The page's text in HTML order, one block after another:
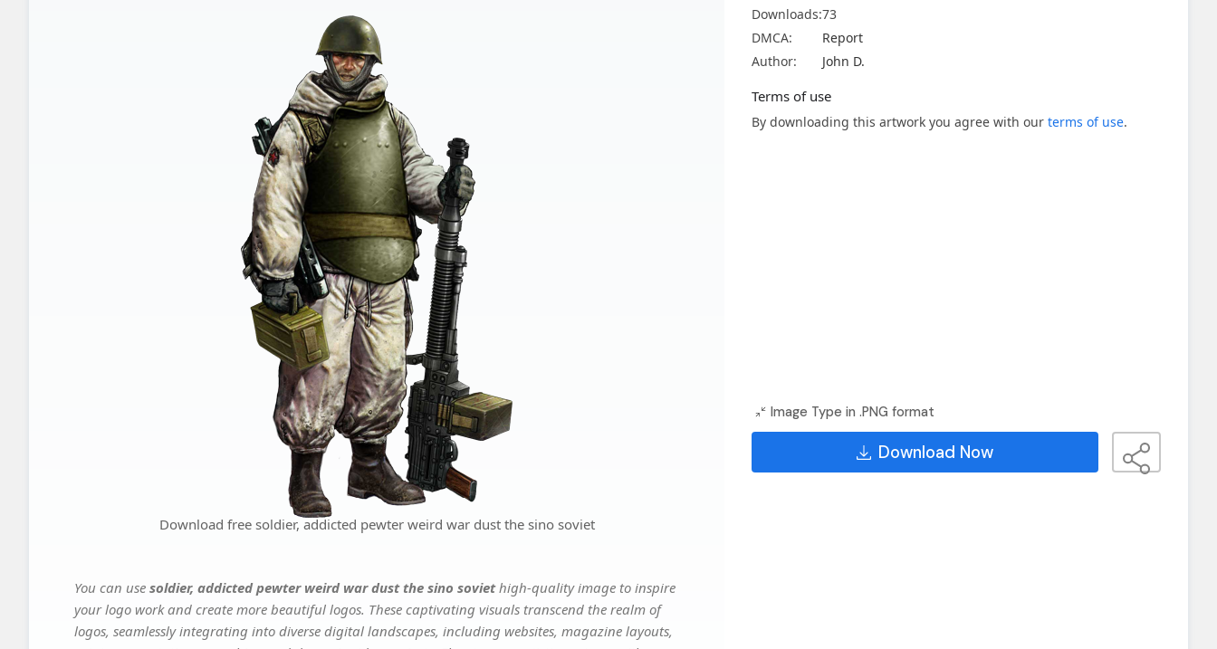
Download free soldier, addicted pewter weird war dust the sino soviet
You can use soldier, addicted pewter weird war dust the sino soviethigh-quality image to inspire
your logo work and create more beautiful logos. These captivating visuals transcend the realm of
logos, seamlessly integrating into diverse digital landscapes, including websites, magazine layouts,
Downloads:73
DMCA:
Report
Author:
John D.
Terms of use
By downloading this artwork you agree with our terms of use.
Image Type in .PNG format
Download Now